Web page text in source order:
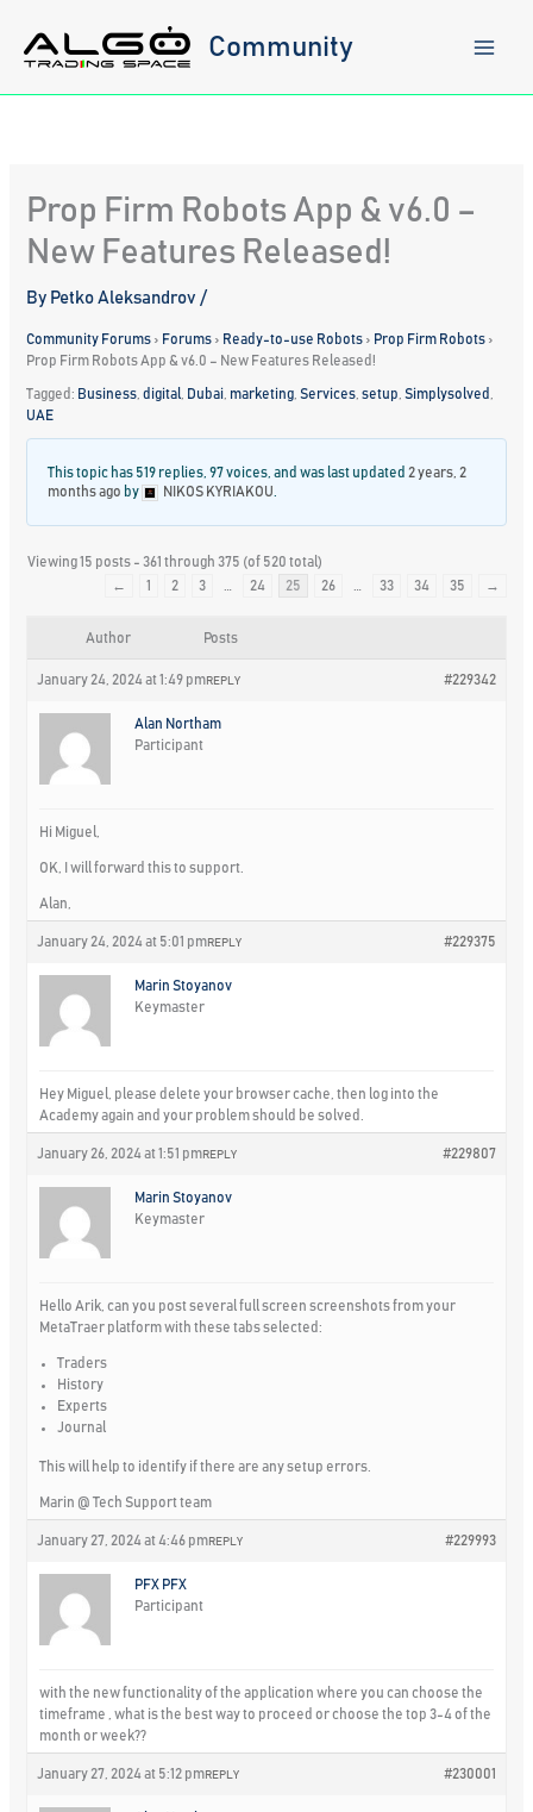
content
Community
Prop Firm Robots App & v6.0 –
New Features Released!
By Petko Aleksandrov/
Community Forums › Forums › Ready-to-use Robots › Prop Firm Robots ›
Prop Firm Robots App & v6.0 – New Features Released!
Tagged: Business ,digital Dubai marketing ,Services ,setup ,Simplysolved
UAE
This topic has 519 replies, 97 voices, and was last updated 2 years, 2
months ago by NIKOS KYRIAKOU
Viewing 15 posts - 361 through 375 (of 520 total)
←
1 2 3 24 25 26 33 34 35 →
Author Posts
January 24, 2024 at 1:49 pm #229342
REPLY
Alan Northam
Participant
Hi Miguel,
OK, I will forward this to support.
Alan,
January 24, 2024 at 5:01 pm #229375
REPLY
Marin Stoyanov
Keymaster
Hey Miguel, please delete your browser cache, then log into the
Academy again and your problem should be solved.
January 26, 2024 at 1:51 pm #229807
REPLY
Marin Stoyanov
Keymaster
Hello Arik, can you post several full screen screenshots from your
MetaTraer platform with these tabs selected:
Traders
History
Experts
Journal
This will help to identify if there are any setup errors.
Marin @ Tech Support team
January 27, 2024 at 4:46 pm #229993
REPLY
PFX PFX
Participant
with the new functionality of the application where you can choose the
timeframe , what is the best way to proceed or choose the top 3-4 of the
month or week??
January 27, 2024 at 5:12 pm #230001
REPLY